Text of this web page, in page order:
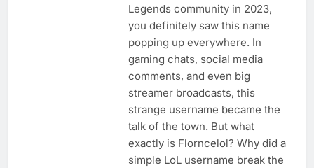
Legends community in 2023,
you definitely saw this name
popping up everywhere. In
gaming chats, social media
comments, and even big
streamer broadcasts, this
strange username became the
talk of the town. But what
exactly is Florncelol? Why did a
simple LoL username break the